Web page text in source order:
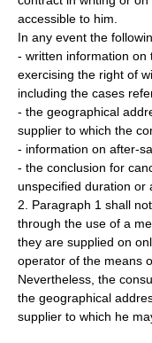
accessible to him.
In any event the
- written information on
exercising the right of
including the cases
- the geographical
supplier to which the
- information on after-
- the conclusion for
unspecified duration or
2. Paragraph 1 shall
through the use of a
they are supplied on
operator of the means
Nevertheless, the
the geographical
supplier to which he